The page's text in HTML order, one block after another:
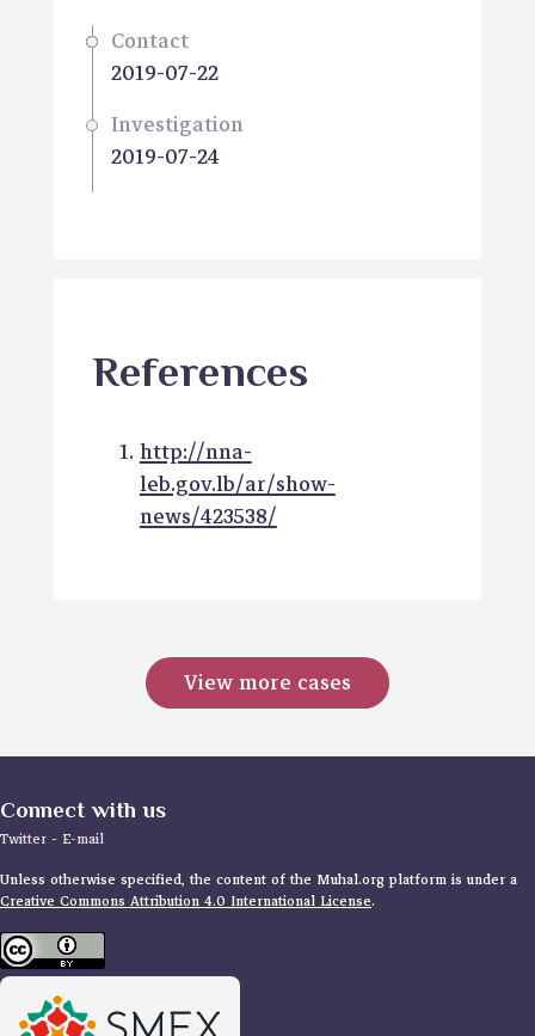
Contact
2019-07-22
Investigation
2019-07-24
References
http://nna-
leb.gov.lb/ar/show-
news/423538/
View more cases
Connect with us
Twitter - E-mail
Unless otherwise specified, the content of the Muhal.org platform is under a
Creative Commons Attribution 4.0 International License.